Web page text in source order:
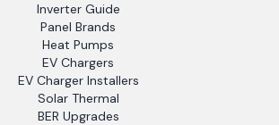
Inverter Guide
Panel Brands
Heat Pumps
EV Chargers
EV Charger Installers
Solar Thermal
BER Upgrades